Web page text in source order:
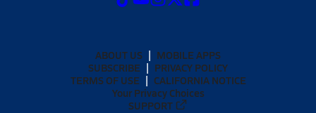
ABOUT US
MOBILE APPS
SUBSCRIBE
PRIVACY POLICY
TERMS OF USE
CALIFORNIA NOTICE
Your Privacy Choices
SUPPORT